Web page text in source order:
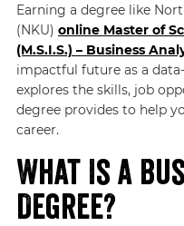
Earning a degree like
(NKU) online Master of
(M.S.I.S.) – Business
impactful future as a
explores the skills, job
degree provides to help
career.
What Is a
Degree?